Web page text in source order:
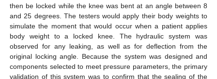
then be locked while the knee was bent at an angle between 8
and 25 degrees. The testers would apply their body weights to
simulate the moment that would occur when a patient applies
body weight to a locked knee. The hydraulic system was
observed for any leaking, as well as for deflection from the
original locking angle. Because the system was designed and
components selected to meet pressure parameters, the primary
validation of this system was to confirm that the sealing of the